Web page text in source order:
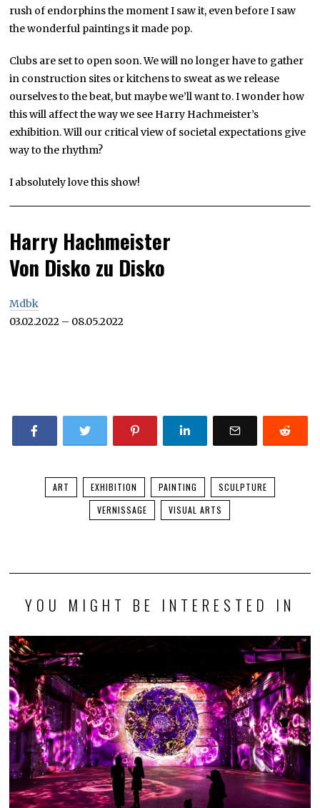
rush of endorphins the moment I saw it, even before I saw
the wonderful paintings it made pop.
Clubs are set to open soon. We will no longer have to gather
in construction sites or kitchens to sweat as we release
ourselves to the beat, but maybe we’ll want to. I wonder how
this will affect the way we see Harry Hachmeister’s
exhibition. Will our critical view of societal expectations give
way to the rhythm?
I absolutely love this show!
Harry Hachmeister
Von Disko zu Disko
Mdbk
03.02.2022 – 08.05.2022
ART EXHIBITION PAINTING
SCULPTURE
VERNISSAGE
VISUAL ARTS
YOU MIGHT BE INTERESTED IN